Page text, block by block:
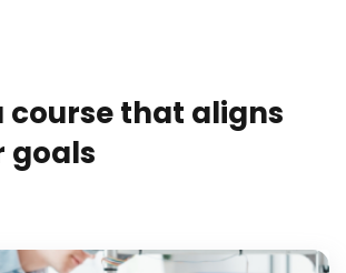
course that aligns
goals